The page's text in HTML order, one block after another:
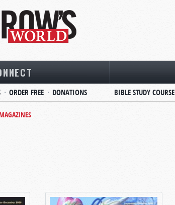
ORDER FREE DONATIONS BIBLE STUDY COURSE